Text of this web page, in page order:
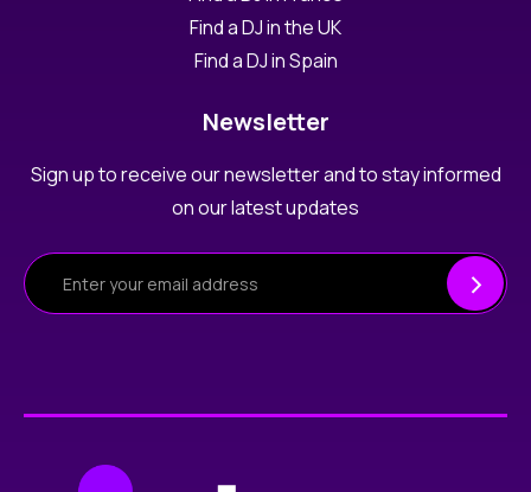
Find a DJ in the UK
Find a DJ in Spain
Newsletter
Sign up to receive our newsletter and to stay informed
on our latest updates